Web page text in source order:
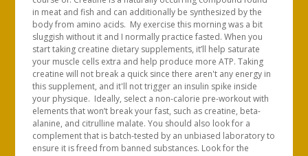
in meat and fish and can additionally be synthesized by the
body from amino acids. My exercise this morning was a bit
sluggish without it and I normally practice fasted. When you
start taking creatine dietary supplements, it’ll help saturate
your muscle cells extra and help produce more ATP. Taking
creatine will not break a quick since there aren't any energy in
this supplement, and it'll not trigger an insulin spike inside
your physique. Ideally, select a non-calorie pre-workout with
elements that won’t break your fast, such as creatine, beta-
alanine, and citrulline malate. You should also look for a
complement that is batch-tested by an unbiased laboratory to
ensure it is freed from banned substances. Look for the